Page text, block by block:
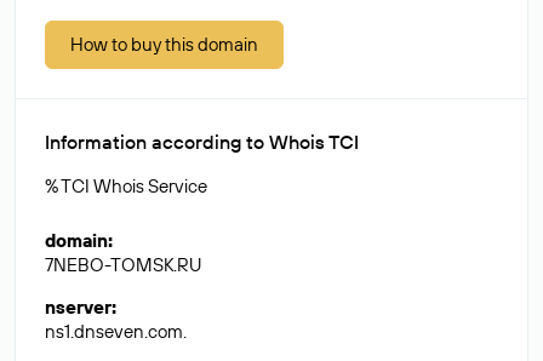
How to buy this domain
Information according to Whois TCI
% TCI Whois Service
domain:
7NEBO-TOMSK.RU
nserver:
ns1.dnseven.com.